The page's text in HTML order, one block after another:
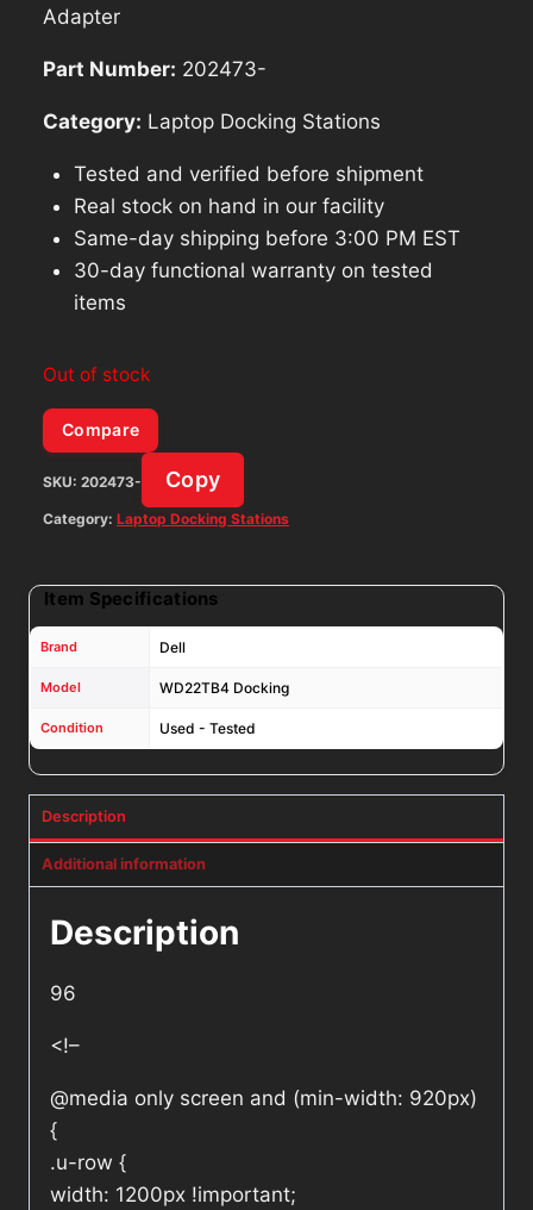
Adapter
Part Number: 202473-
Category: Laptop Docking Stations
Tested and verified before shipment
Real stock on hand in our facility
Same-day shipping before 3:00 PM EST
30-day functional warranty on tested
items
Out of stock
Compare
SKU: 202473- Copy
Category: Laptop Docking Stations
Item Specifications
Brand Dell
Model WD22TB4 Docking
Condition Used - Tested
Description
Additional information
Description
96
<!–
@media only screen and (min-width: 920px)
{
.u-row {
width: 1200px !important;